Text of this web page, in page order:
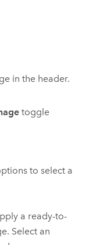
in the header.
toggle
to select a
a ready-to-
Select an